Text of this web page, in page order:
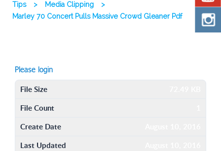
Tips > Media Clipping
>
Marley 70 Concert Pulls Massive Crowd Gleaner Pdf
Please login
File Size
File Count
Create Date
Last Updated